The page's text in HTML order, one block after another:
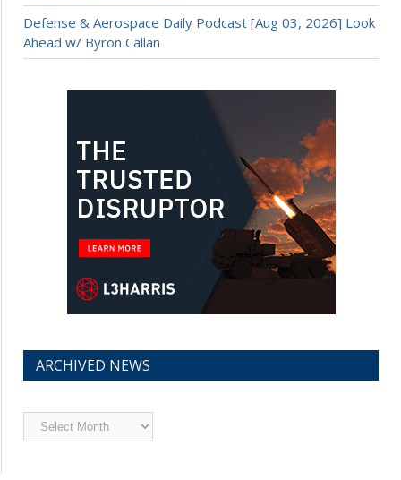
Defense & Aerospace Daily Podcast [Aug 03, 2026] Look
Ahead w/ Byron Callan
ARCHIVED NEWS
Archived
News